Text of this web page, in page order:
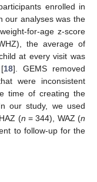
enrolled in
our analyses was the
for-age z-score
the average of
at every visit was
18]. GEMS removed
were inconsistent
time of creating the
our study, we used
(n = 344), WAZ (n
to follow-up for the